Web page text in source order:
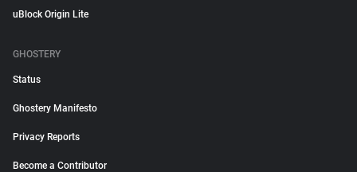
uBlock Origin Lite
GHOSTERY
Status
Ghostery Manifesto
Privacy Reports
Become a Contributor